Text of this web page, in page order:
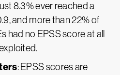
8.3% ever reached a
and more than 22% of
had no EPSS score at all
: EPSS scores are